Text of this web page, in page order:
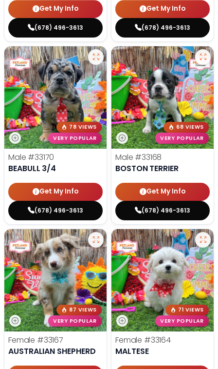
Get My Info
(678) 496-3613
Get My Info
(678) 496-3613
78 VIEWS
VERY POPULAR
Male #33170
BEABULL 3/4
Get My Info
(678) 496-3613
68 VIEWS
VERY POPULAR
Male #33168
BOSTON TERRIER
Get My Info
(678) 496-3613
87 VIEWS
VERY POPULAR
Female #33167
AUSTRALIAN SHEPHERD
71 VIEWS
VERY POPULAR
Female #33164
MALTESE